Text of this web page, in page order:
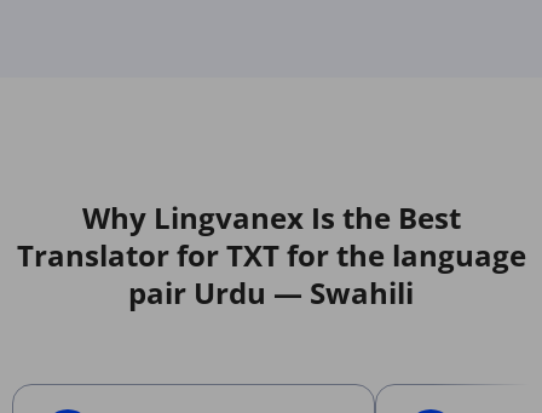
Why Lingvanex Is the Best
Translator for TXT for the language
pair Urdu — Swahili